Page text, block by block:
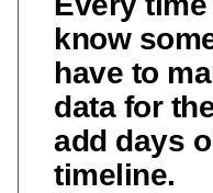
know
have to
data for
add days
timeline.